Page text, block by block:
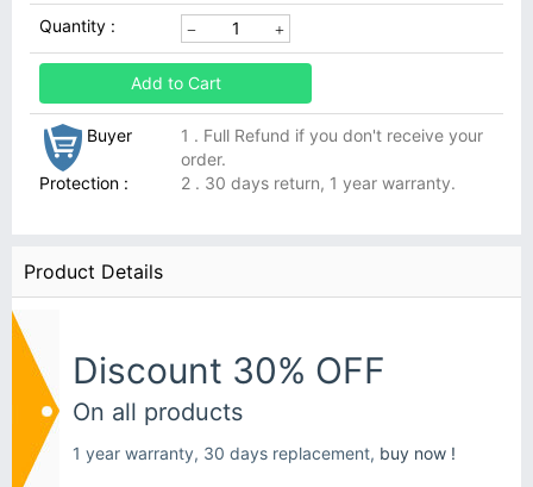
Quantity :
Add to Cart
Buyer
Protection :
1 . Full Refund if you don't receive your
order.
2 . 30 days return, 1 year warranty.
Product Details
Discount 30% OFF
On all products
1 year warranty, 30 days replacement, buy now !